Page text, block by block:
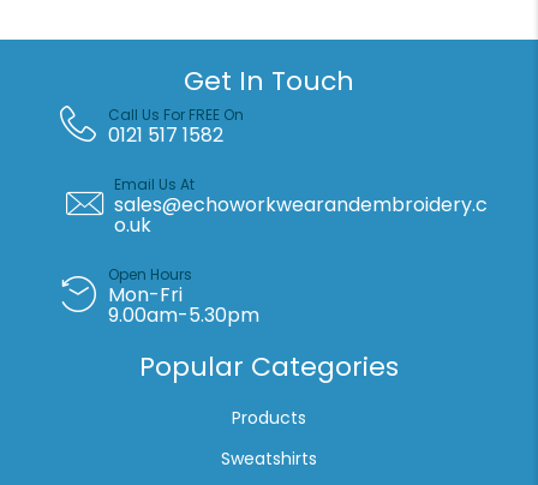
Get In Touch
Call Us For FREE On
0121 517 1582
Email Us At
sales@echoworkwearandembroidery.c
o.uk
Open Hours
Mon-Fri
9.00am-5.30pm
Popular Categories
Products
Sweatshirts